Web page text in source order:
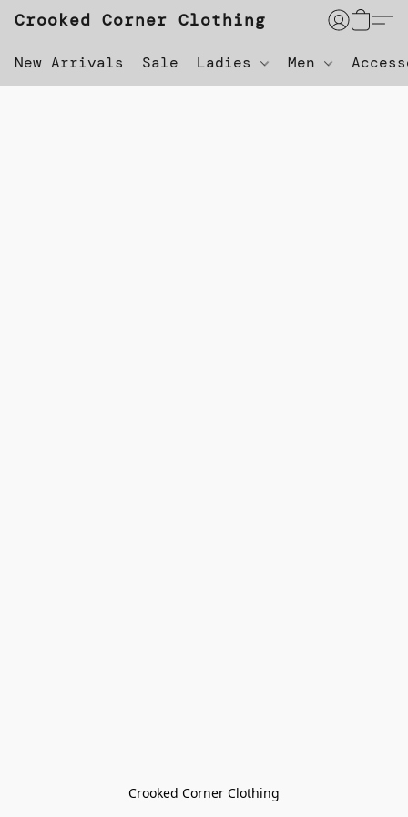
Crooked Corner Clothing
New Arrivals Sale Ladies Men
Crooked Corner Clothing